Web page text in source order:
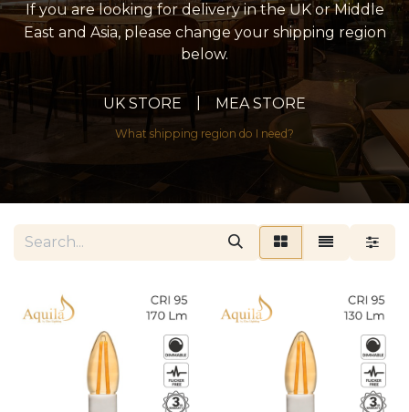
If you are looking for delivery in the UK or Middle
East and Asia, please change your shipping region
below.
UK STORE MEA STORE
What shipping region do I need?